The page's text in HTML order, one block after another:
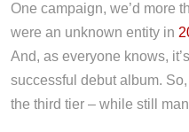
One campaign, we’d more
were an unknown entity in
And, as everyone knows,
successful debut album.
the third tier – while still